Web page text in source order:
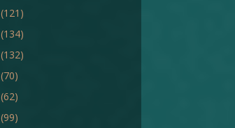
(121)
(134)
(132)
(70)
(62)
(99)